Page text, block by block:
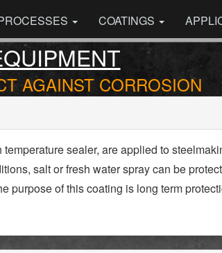
COATINGS
AGAINST CORROSION
sealer, are applied to
salt or fresh water spray can be
purpose of this coating is long term